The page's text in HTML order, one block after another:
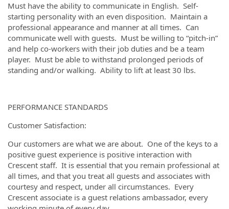
Must have the ability to communicate in English. Self-
starting personality with an even disposition. Maintain a
professional appearance and manner at all times. Can
communicate well with guests. Must be willing to “pitch-in”
and help co-workers with their job duties and be a team
player. Must be able to withstand prolonged periods of
standing and/or walking. Ability to lift at least 30 lbs.
PERFORMANCE STANDARDS
Customer Satisfaction:
Our customers are what we are about. One of the keys to a
positive guest experience is positive interaction with
Crescent staff. It is essential that you remain professional at
all times, and that you treat all guests and associates with
courtesy and respect, under all circumstances. Every
Crescent associate is a guest relations ambassador, every